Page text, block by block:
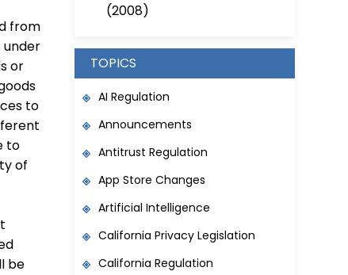
from
under
or
to
to
of
be
(2008)
TOPICS
AI Regulation
Announcements
Antitrust Regulation
App Store Changes
Artificial Intelligence
California Privacy Legislation
California Regulation